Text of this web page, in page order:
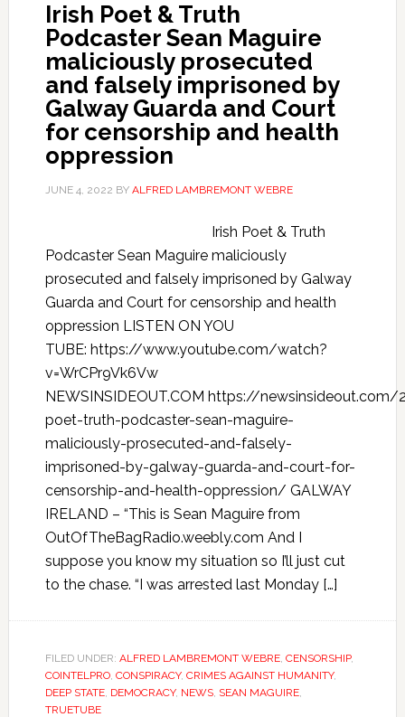
Irish Poet & Truth
Podcaster Sean Maguire
maliciously prosecuted
and falsely imprisoned by
Galway Guarda and Court
for censorship and health
oppression
JUNE 4, 2022 BY ALFRED LAMBREMONT WEBRE
Irish Poet & Truth
Podcaster Sean Maguire maliciously
prosecuted and falsely imprisoned by Galway
Guarda and Court for censorship and health
oppression LISTEN ON YOU
TUBE: https://www.youtube.com/watch?
v=WrCPr9Vk6Vw
NEWSINSIDEOUT.COM https://
poet-truth-podcaster-sean-maguire-
maliciously-prosecuted-and-falsely-
imprisoned-by-galway-guarda-and-court-for-
censorship-and-health-oppression/ GALWAY
IRELAND – “This is Sean Maguire from
OutOfTheBagRadio.weebly.com And I
suppose you know my situation so I’ll just cut
to the chase. “I was arrested last Monday […]
FILED UNDER: ALFRED LAMBREMONT WEBRE, CENSORSHIP,
COINTELPRO, CONSPIRACY, CRIMES AGAINST HUMANITY,
DEEP STATE, DEMOCRACY, NEWS, SEAN MAGUIRE,
TRUETUBE